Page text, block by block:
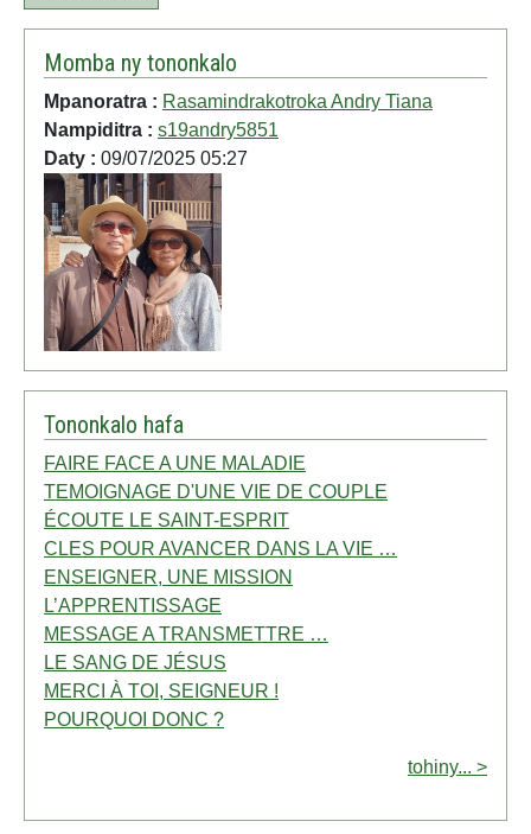
Momba ny tononkalo
Mpanoratra : Rasamindrakotroka Andry Tiana
Nampiditra : s19andry5851
Daty : 09/07/2025 05:27
Tononkalo hafa
FAIRE FACE A UNE MALADIE
TEMOIGNAGE D'UNE VIE DE COUPLE
ÉCOUTE LE SAINT-ESPRIT
CLES POUR AVANCER DANS LA VIE …
ENSEIGNER, UNE MISSION
L’APPRENTISSAGE
MESSAGE A TRANSMETTRE …
LE SANG DE JÉSUS
MERCI À TOI, SEIGNEUR !
POURQUOI DONC ?
tohiny... >